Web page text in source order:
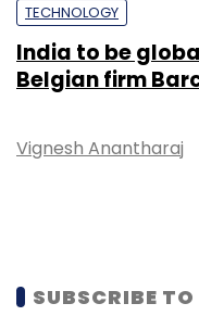
TECHNOLOGY
India to be
Belgian firm
Vignesh Anantharaj
SUBSCRIBE